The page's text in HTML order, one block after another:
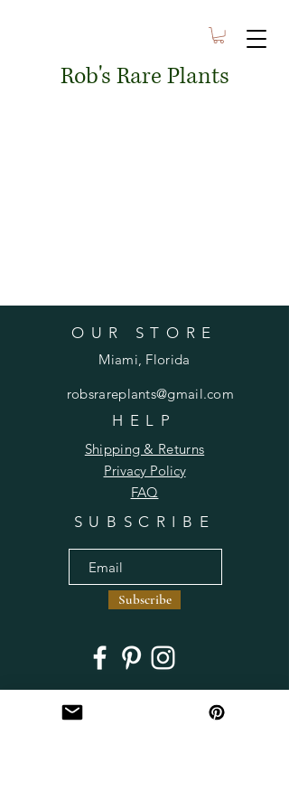
Rob's Rare Plants
OUR STORE
Miami, Florida
robsrareplants@gmail.com
HELP
Shipping & Returns
Privacy Policy
FAQ
SUBSCRIBE
Subscribe